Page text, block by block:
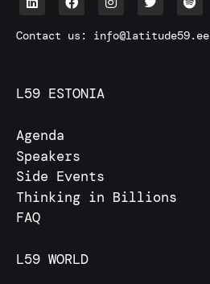
Contact us: info@latitude59.ee
L59 ESTONIA
Agenda
Speakers
Side Events
Thinking in Billions
FAQ
L59 WORLD